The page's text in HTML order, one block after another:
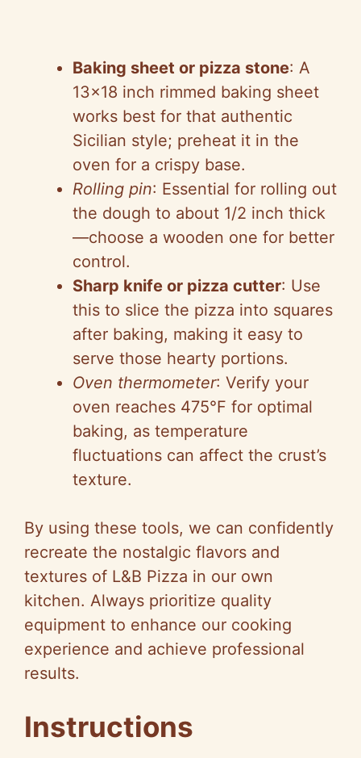
Baking sheet or pizza stone: A
13×18 inch rimmed baking sheet
works best for that authentic
Sicilian style; preheat it in the
oven for a crispy base.
Rolling pin: Essential for rolling out
the dough to about 1/2 inch thick
—choose a wooden one for better
control.
Sharp knife or pizza cutter: Use
this to slice the pizza into squares
after baking, making it easy to
serve those hearty portions.
Oven thermometer: Verify your
oven reaches 475°F for optimal
baking, as temperature
fluctuations can affect the crust’s
texture.
By using these tools, we can confidently
recreate the nostalgic flavors and
textures of L&B Pizza in our own
kitchen. Always prioritize quality
equipment to enhance our cooking
experience and achieve professional
results.
Instructions